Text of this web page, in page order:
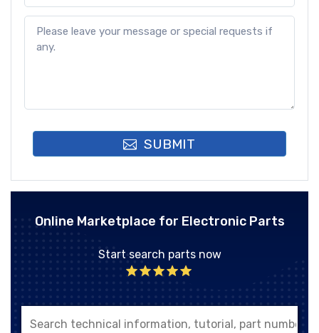
SUBMIT
Online Marketplace for Electronic Parts
Start search parts now